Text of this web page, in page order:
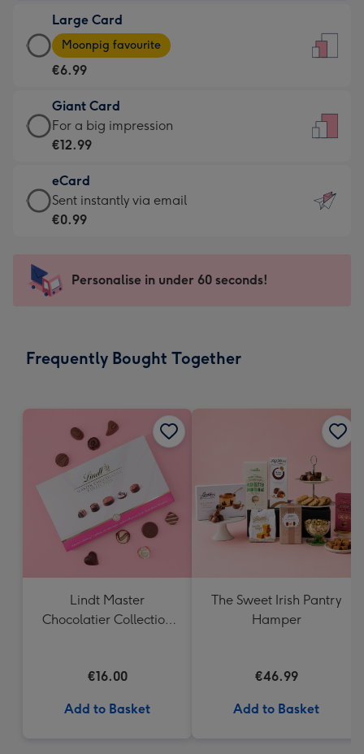
€4.49
-
For
little
messages
-
132
x
185
Large Card
Large
Card
-
€6.99
-
Moonpig
-
Dimensions:
205
mm
Moonpig favourite
€6.99
Giant Card
Giant
Card
€12.99
-
For
impression
-
x
For a big impression
€12.99
eCard
eCard
-
Sent
instantly
Sent instantly via email
€0.99
Personalise in under 60 seconds!
Frequently Bought Together
Lindt Master
Chocolatier Collection
€16.00
Add to Basket
The Sweet Irish Pantry
Hamper
€46.99
Add to Basket